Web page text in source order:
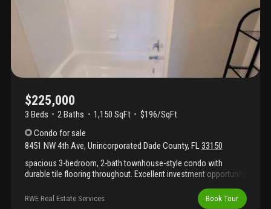
$225,000
3 Beds 2Baths 1,150 SqFt
$196/SqFt
Condo for sale
8451 NW 4th Ave, Unincorporated Dade County, FL33150
spacious 3-bedroom, 2-bath townhouse-style condo with
durable tile flooring throughout. Excellent investment opportunity
april 30th. Conveniently located just 15 minutes from the
beaches, wynwood, and miami's nightlife and attractions.
RWE Real Estate Services Book Tour